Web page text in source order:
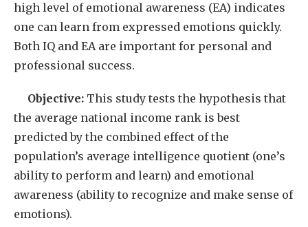
high level of emotional awareness (EA) indicates
one can learn from expressed emotions quickly.
Both IQ and EA are important for personal and
professional success.
Objective: This study tests the hypothesis that
the average national income rank is best
predicted by the combined effect of the
population’s average intelligence quotient (one’s
ability to perform and learn) and emotional
awareness (ability to recognize and make sense of
emotions).